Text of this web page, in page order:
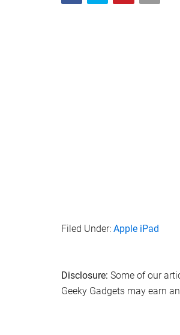
Filed Under: Apple iPad
Disclosure: Some of our
Geeky Gadgets may earn